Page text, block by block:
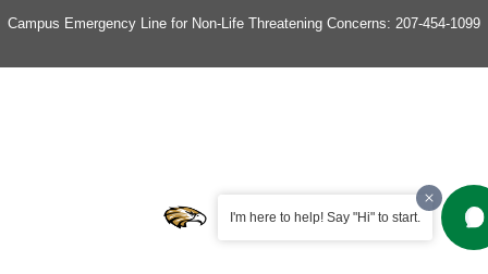
I'm here to help! Say "Hi" to start.
Campus Emergency Line for Non-Life Threatening Concerns: 207-454-1099